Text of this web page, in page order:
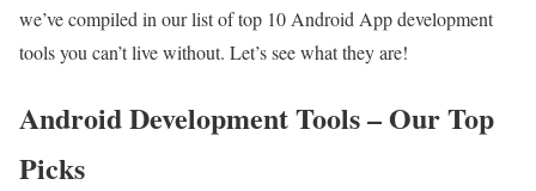
we’ve compiled in our list of top 10 Android App development
tools you can’t live without. Let’s see what they are!
Android Development Tools – Our Top
Picks